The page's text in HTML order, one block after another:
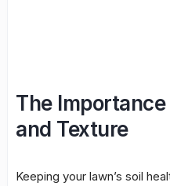
The
and Texture
Keeping your lawn’s soil